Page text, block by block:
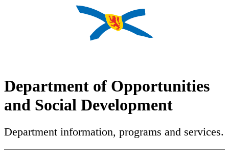
Department of Opportunities
and Social Development
Department information, programs and services.